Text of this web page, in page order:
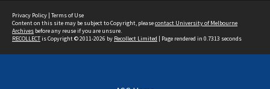
Privacy Policy | Terms of Use
Content on this site may be subject to Copyright, pleasecontact University of Melbourne
Archives before any reuse if you are unsure.
RECOLLECTis Copyright © 2011-2026 by Recollect Limited | Page rendered in 0.7313 seconds